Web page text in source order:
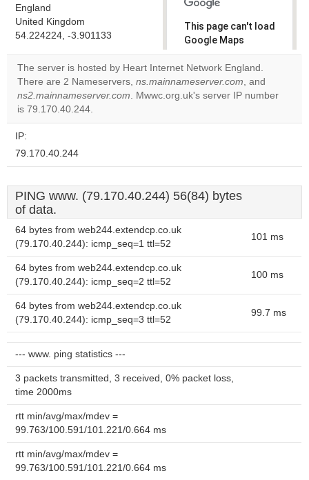
England
United Kingdom
54.224224, -3.901133
This page can't load
Google Maps
correctly.
Do you
own this
OK
The server is hosted by Heart Internet Network England.
There are 2 Nameservers, ns.mainnameserver.com, and
ns2.mainnameserver.com. Mwwc.org.uk's server IP number
is 79.170.40.244.
IP:
79.170.40.244
PING www. (79.170.40.244) 56(84) bytes
of data.
64 bytes from web244.extendcp.co.uk
(79.170.40.244): icmp_seq=1 ttl=52
101 ms
64 bytes from web244.extendcp.co.uk
(79.170.40.244): icmp_seq=2 ttl=52
100 ms
64 bytes from web244.extendcp.co.uk
(79.170.40.244): icmp_seq=3 ttl=52
99.7 ms
--- www. ping statistics ---
3 packets transmitted, 3 received, 0% packet loss,
time 2000ms
rtt min/avg/max/mdev =
99.763/100.591/101.221/0.664 ms
rtt min/avg/max/mdev =
99.763/100.591/101.221/0.664 ms